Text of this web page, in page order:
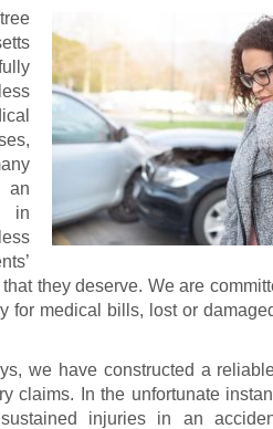
an
in
they deserve. We are
for medical bills, lost or
we have constructed a
claims. In the unfortunate
injuries in an